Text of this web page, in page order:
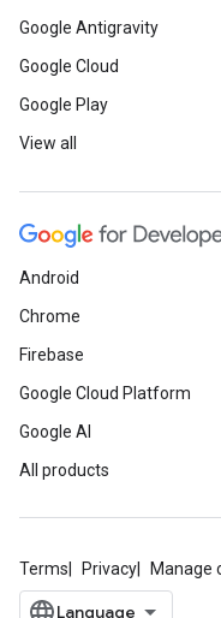
Google Antigravity
Google Cloud
Google Play
View all
Android
Chrome
Firebase
Google Cloud Platform
Google AI
All products
Terms Privacy Manage